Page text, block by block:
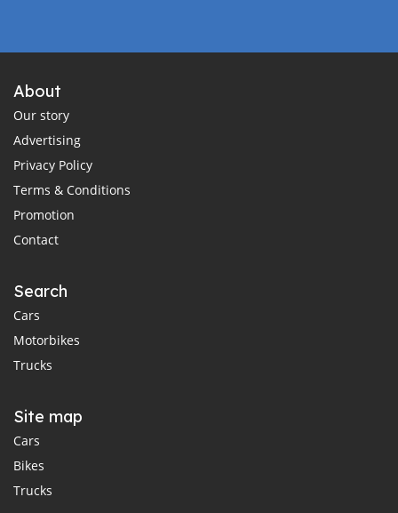
About
Our story
Advertising
Privacy Policy
Terms & Conditions
Promotion
Contact
Search
Cars
Motorbikes
Trucks
Site map
Cars
Bikes
Trucks